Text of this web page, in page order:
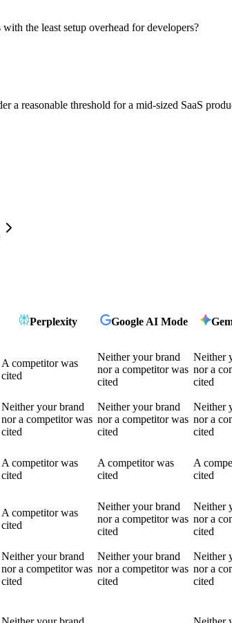
the least setup overhead for developers?
a reasonable threshold for a mid-sized SaaS
Perplexity Google AI Mode
A competitor was
cited
Neither your brand
nor a competitor was
cited
Neither
nor a
cited
Neither your brand
nor a competitor was
cited
Neither your brand
nor a competitor was
cited
Neither
nor a
cited
A competitor was
cited
A competitor was
cited
A
cited
A competitor was
cited
Neither your brand
nor a competitor was
cited
Neither
nor a
cited
Neither your brand
nor a competitor was
cited
Neither your brand
nor a competitor was
cited
Neither
nor a
cited